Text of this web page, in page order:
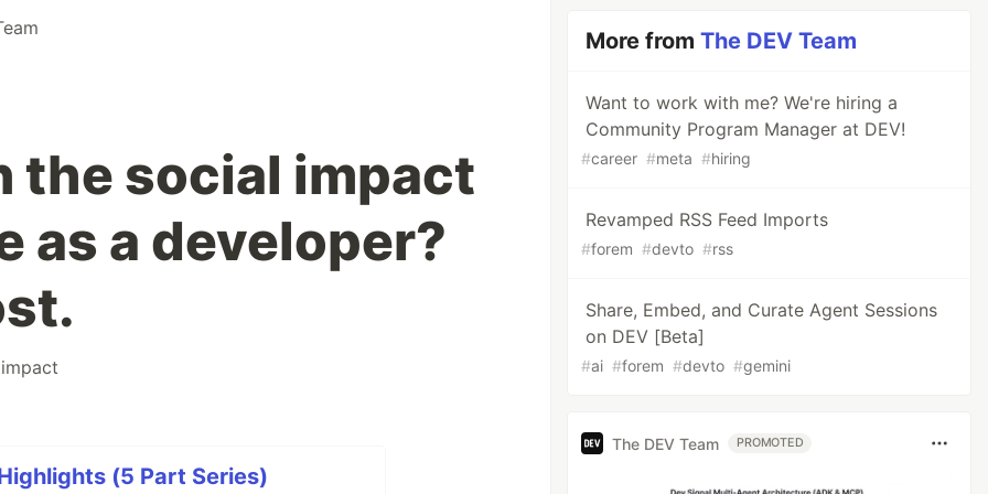
the social impact
as a developer?
(5 Part Series)
More fromThe DEV Team
Want to work with me? We're hiring a
Community Program Manager at DEV!
#career #meta #hiring
Revamped RSS Feed Imports
#forem #devto #rss
Share, Embed, and Curate Agent Sessions
on DEV [Beta]
#ai #forem #devto #gemini
The DEV Team PROMOTED